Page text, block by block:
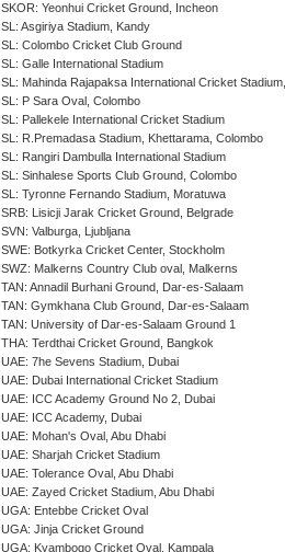
SKOR: Yeonhui Cricket Ground, Incheon
SL: Asgiriya Stadium, Kandy
SL: Colombo Cricket Club Ground
SL: Galle International Stadium
SL: Mahinda Rajapaksa International Cricket
SL: P Sara Oval, Colombo
SL: Pallekele International Cricket Stadium
SL: R.Premadasa Stadium, Khettarama, Colombo
SL: Rangiri Dambulla International Stadium
SL: Sinhalese Sports Club Ground, Colombo
SL: Tyronne Fernando Stadium, Moratuwa
SRB: Lisicji Jarak Cricket Ground, Belgrade
SVN: Valburga, Ljubljana
SWE: Botkyrka Cricket Center, Stockholm
SWZ: Malkerns Country Club oval, Malkerns
TAN: Annadil Burhani Ground, Dar-es-Salaam
TAN: Gymkhana Club Ground, Dar-es-Salaam
TAN: University of Dar-es-Salaam Ground 1
THA: Terdthai Cricket Ground, Bangkok
UAE: 7he Sevens Stadium, Dubai
UAE: Dubai International Cricket Stadium
UAE: ICC Academy Ground No 2, Dubai
UAE: ICC Academy, Dubai
UAE: Mohan's Oval, Abu Dhabi
UAE: Sharjah Cricket Stadium
UAE: Tolerance Oval, Abu Dhabi
UAE: Zayed Cricket Stadium, Abu Dhabi
UGA: Entebbe Cricket Oval
UGA: Jinja Cricket Ground
UGA: Kyambogo Cricket Oval, Kampala